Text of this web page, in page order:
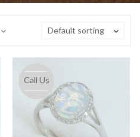
Default sorting
Call Us